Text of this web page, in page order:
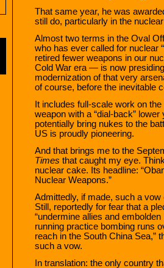
That same year, he was
still do, particularly in the
Almost two terms in the Oval
who has ever called for nuclear
retired fewer weapons in our
Cold War era — is now
modernization of that very
of course, before the inevitable
It includes full-scale work on
weapon with a “dial-back”
potentially bring nukes to the
US is proudly pioneering.
And that brings me to the
Times that caught my eye.
nuclear cake. Its headline:
Nuclear Weapons.”
Admittedly, if made, such a
Still, reportedly for fear that a
“undermine allies and
running practice bombing runs
reach in the South China Sea,”
such a vow.
In translation: the only country